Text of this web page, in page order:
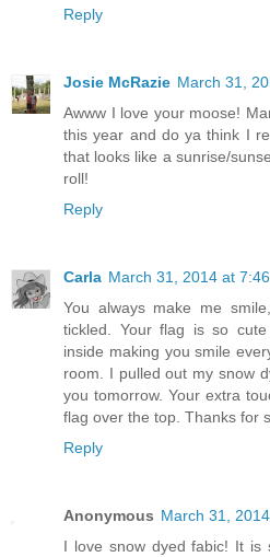
Reply
Josie McRazie March 31,
Awww I love your moose!
this year and do ya think I
that looks like a sunrise/
roll!
Reply
Carla March 31, 2014 at
You always make me
tickled. Your flag is so
inside making you smile
room. I pulled out my snow
you tomorrow. Your extra
flag over the top. Thanks for
Reply
Anonymous March 31,
I love snow dyed fabic! It